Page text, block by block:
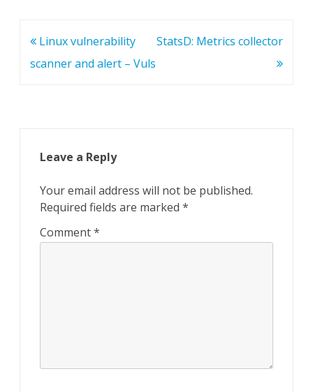
Post
navigation
Linux vulnerability
scanner and alert – Vuls
StatsD: Metrics collector
Leave a Reply
Your email address will not be published.
Required fields are marked *
Comment*